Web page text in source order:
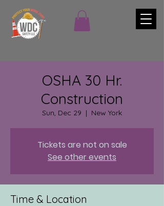
OSHA 30 Hr.
Construction
Sun, Dec 29
  |
New York
Tickets are not on sale
See other events
Time & Location